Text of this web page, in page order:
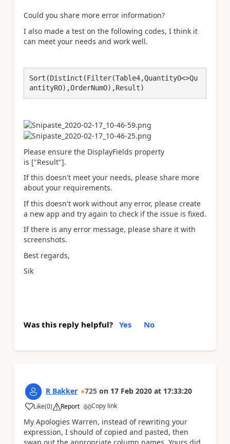
Could you share more error information?
I also made a test on the following codes, I think it
can meet your needs and work well.
Sort(Distinct(Filter(Table4,QuantityO<>Qu
antityRO),OrderNumO),Result)
Please ensure the DisplayFields property
is ["Result"].
If this doesn't meet your needs, please share more
about your requirements.
If this doesn't work without any error, please create
a new app and try again to check if the issue is fixed.
If there is any error message, please share it with
screenshots.
Best regards,
Sik
Was this reply helpful? Yes No
R Bakker 725 on 17 Feb 2020 at 17:33:20
Like
a (0) Report Copy link
My Apologies Warren, instead of rewriting your
expression, I should of copied and pasted, then
swap out the appropriate column names. Yours did